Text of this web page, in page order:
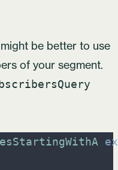
be better to use
of your segment.